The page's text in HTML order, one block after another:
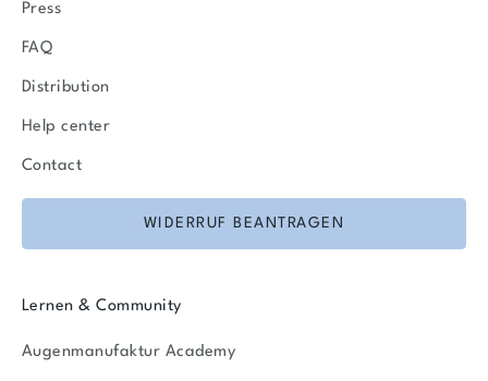
Press
FAQ
Distribution
Help center
Contact
WIDERRUF BEANTRAGEN
Lernen & Community
Augenmanufaktur Academy